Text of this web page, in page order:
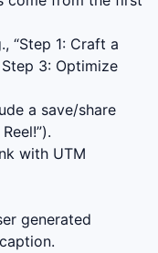
“Step 1: Craft a
3: Optimize
a save/share
with UTM
generated